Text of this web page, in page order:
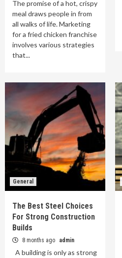
The promise of a hot, crispy
meal draws people in from
all walks of life. Marketing
for a fried chicken franchise
involves various strategies
that...
General
The Best Steel Choices
For Strong Construction
Builds
8 months ago admin
A building is only as strong